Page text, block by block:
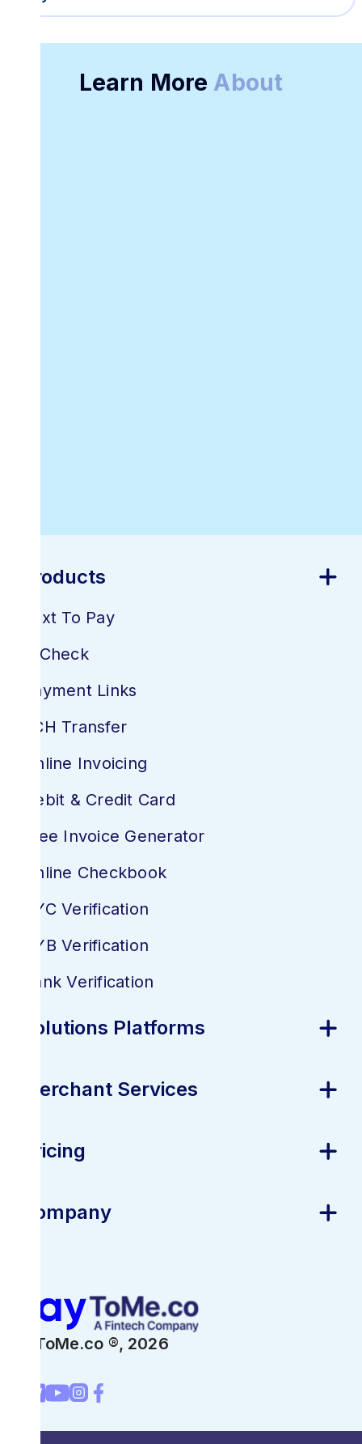
Learn More About
Products
Text To Pay
E-Check
Payment Links
ACH Transfer
Online Invoicing
Debit & Credit Card
Free Invoice Generator
Online Checkbook
KYC Verification
KYB Verification
Bank Verification
Solutions Platforms
Merchant Services
Pricing
Company
PayToMe.co ®, 2026